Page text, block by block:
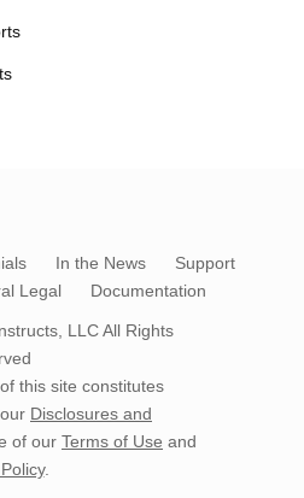
In the News
Support
Legal Documentation
LLCAll Rights
this site constitutes
Disclosures and
of our Terms of Use and
.